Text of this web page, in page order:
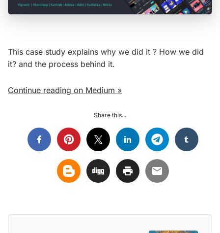
This case study explains why we did it ? How we did
it? and the process behind it.
Continue reading on Medium »
Share this...